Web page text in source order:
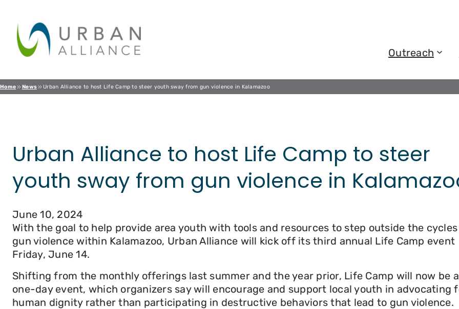
content
Outreach
Home News Urban Alliance to host Life Camp to steer youth sway from gun violence in Kalamazoo
Urban Alliance to host Life Camp to steer
youth sway from gun violence in
June 10, 2024
With the goal to help provide area youth with tools and resources to step outside the
gun violence within Kalamazoo, Urban Alliance will kick off its third annual Life Camp event
Friday, June 14.
Shifting from the monthly offerings last summer and the year prior, Life Camp will now be a
one-day event, which organizers say will encourage and support local youth in advocating
human dignity rather than participating in destructive behaviors that lead to gun violence.